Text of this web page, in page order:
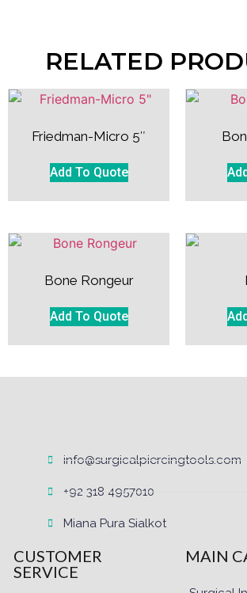
RELATED
Friedman-Micro 5″
Add To Quote
Bone Rongeur
Add To Quote
info@surgicalpiercingtools.com
+92 318 4957010
Miana Pura Sialkot
CUSTOMER
SERVICE
MAIN